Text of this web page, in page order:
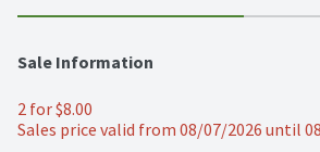
Sale Information
2 for $8.00
Sales price valid from 08/07/2026 until